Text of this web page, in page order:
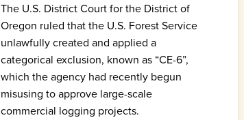
The U.S. District Court for the District of
Oregon ruled that the U.S. Forest Service
unlawfully created and applied a
categorical exclusion, known as “CE-6”,
which the agency had recently begun
misusing to approve large-scale
commercial logging projects.